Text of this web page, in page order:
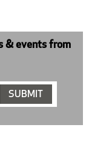
& events from